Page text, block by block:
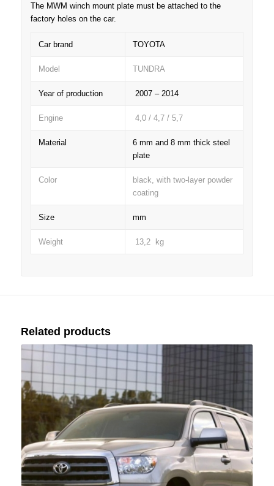
The MWM winch mount plate must be attached to the
factory holes on the car.
Car brand TOYOTA
Model TUNDRA
Year of production 2007 – 2014
Engine 4,0 / 4,7 / 5,7
Material
6 mm and 8 mm thick steel
plate
Color
black, with two-layer powder
coating
Size mm
Weight 13,2 kg
Related products